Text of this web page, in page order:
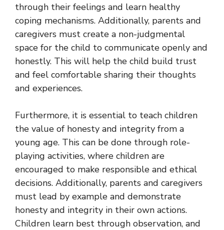
through their feelings and learn healthy
coping mechanisms. Additionally, parents and
caregivers must create a non-judgmental
space for the child to communicate openly and
honestly. This will help the child build trust
and feel comfortable sharing their thoughts
and experiences.
Furthermore, it is essential to teach children
the value of honesty and integrity from a
young age. This can be done through role-
playing activities, where children are
encouraged to make responsible and ethical
decisions. Additionally, parents and caregivers
must lead by example and demonstrate
honesty and integrity in their own actions.
Children learn best through observation, and